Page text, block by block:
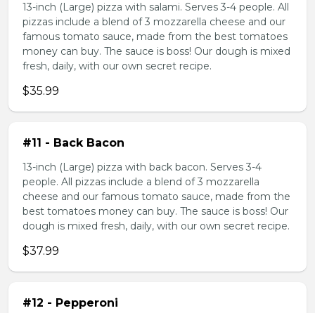
13-inch (Large) pizza with salami. Serves 3-4 people. All
pizzas include a blend of 3 mozzarella cheese and our
famous tomato sauce, made from the best tomatoes
money can buy. The sauce is boss! Our dough is mixed
fresh, daily, with our own secret recipe.
$35.99
#11 - Back Bacon
13-inch (Large) pizza with back bacon. Serves 3-4
people. All pizzas include a blend of 3 mozzarella
cheese and our famous tomato sauce, made from the
best tomatoes money can buy. The sauce is boss! Our
dough is mixed fresh, daily, with our own secret recipe.
$37.99
#12 - Pepperoni